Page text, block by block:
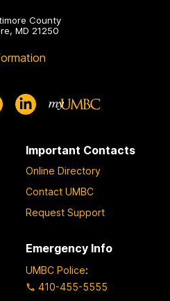
County
MD 21250
Important Contacts
Online Directory
Contact UMBC
Request Support
Emergency Info
UMBC Police:
410-455-5555